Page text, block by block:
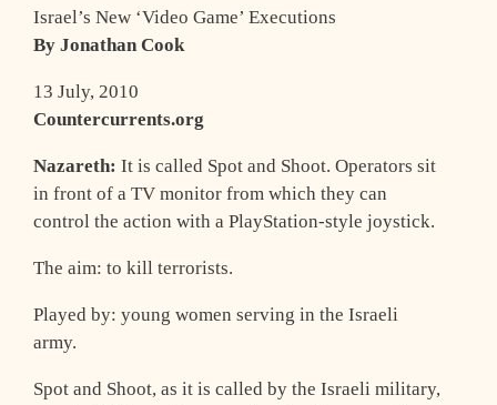
Israel’s New ‘Video Game’ Executions
By Jonathan Cook
13 July, 2010
Countercurrents.org
Nazareth: It is called Spot and Shoot. Operators sit
in front of a TV monitor from which they can
control the action with a PlayStation-style joystick.
The aim: to kill terrorists.
Played by: young women serving in the Israeli
army.
Spot and Shoot, as it is called by the Israeli military,